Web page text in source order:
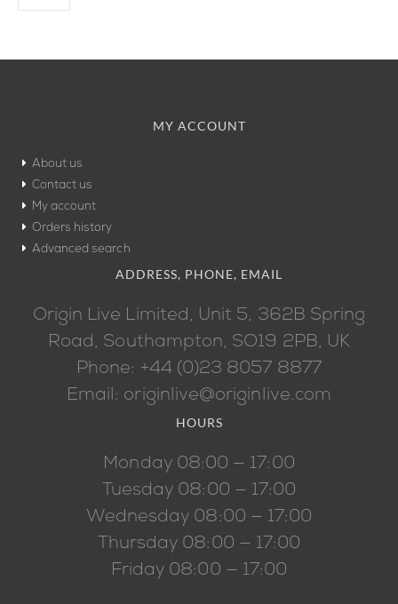
MY ACCOUNT
About us
Contact us
My account
Orders history
Advanced search
ADDRESS, PHONE, EMAIL
Origin Live Limited, Unit 5, 362B Spring
Road, Southampton, SO19 2PB, UK
Phone: +44 (0)23 8057 8877
Email: originlive@originlive.com
HOURS
Monday 08:00 — 17:00
Tuesday 08:00 — 17:00
Wednesday 08:00 — 17:00
Thursday 08:00 — 17:00
Friday 08:00 — 17:00